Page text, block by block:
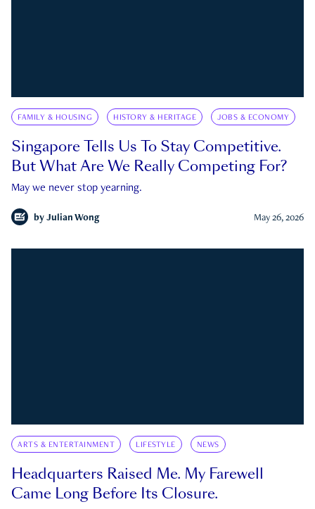
FAMILY & HOUSING HISTORY & HERITAGE JOBS & ECONOMY
Singapore Tells Us To Stay Competitive.
But What Are We Really Competing For?
May we never stop yearning.
by Julian Wong May 26, 2026
ARTS & ENTERTAINMENT LIFESTYLE NEWS
Headquarters Raised Me. My Farewell
Came Long Before Its Closure.